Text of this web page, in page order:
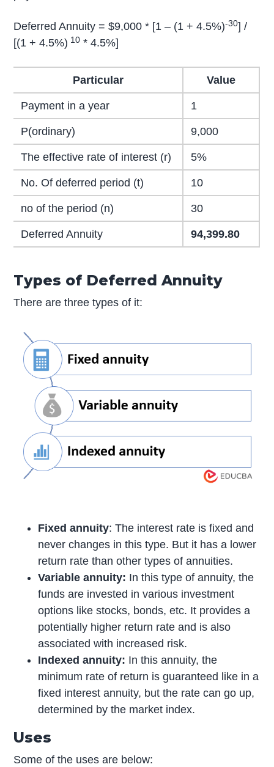
Deferred Annuity = $9,000 * [1 – (1 + 4.5%)-30] /
[(1 + 4.5%) 10 * 4.5%]
Particular Value
Payment in a year 1
P(ordinary) 9,000
The effective rate of interest (r) 5%
No. Of deferred period (t) 10
no of the period (n) 30
Deferred Annuity 94,399.80
Types of Deferred Annuity
There are three types of it:
Fixed annuity: The interest rate is fixed and
never changes in this type. But it has a lower
return rate than other types of annuities.
Variable annuity: In this type of annuity, the
funds are invested in various investment
options like stocks, bonds, etc. It provides a
potentially higher return rate and is also
associated with increased risk.
Indexed annuity: In this annuity, the
minimum rate of return is guaranteed like in a
fixed interest annuity, but the rate can go up,
determined by the market index.
Uses
Some of the uses are below: